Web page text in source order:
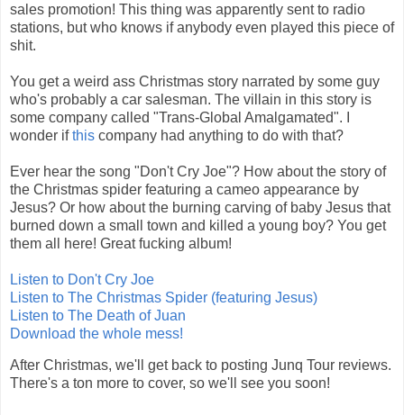
sales promotion! This thing was apparently sent to radio
stations, but who knows if anybody even played this piece of
shit.
You get a weird ass Christmas story narrated by some guy
who's probably a car salesman. The villain in this story is
some company called "Trans-Global Amalgamated". I
wonder ifthis company had anything to do with that?
Ever hear the song "Don't Cry Joe"? How about the story of
the Christmas spider featuring a cameo appearance by
Jesus? Or how about the burning carving of baby Jesus that
burned down a small town and killed a young boy? You get
them all here! Great fucking album!
Listen to Don't Cry Joe
Listen to The Christmas Spider (featuring Jesus)
Listen to The Death of Juan
Download the whole mess!
After Christmas, we'll get back to posting Junq Tour reviews.
There's a ton more to cover, so we'll see you soon!